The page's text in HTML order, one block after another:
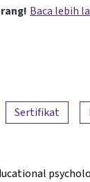
Baca lebih
Sertifikat